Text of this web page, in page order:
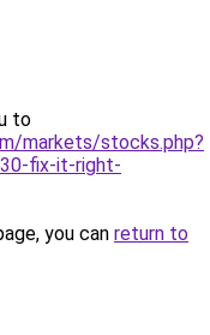
to
markets/stocks.php?
fix-it-right-
you can return to